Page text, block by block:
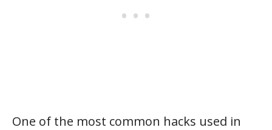
One of the most common hacks used in